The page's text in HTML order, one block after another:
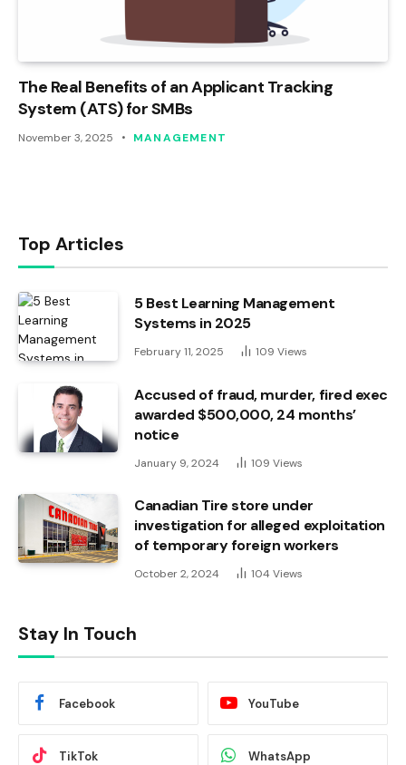
The Real Benefits of an Applicant Tracking
System (ATS) for SMBs
November 3, 2025 MANAGEMENT
Top Articles
5 Best Learning Management
Systems in 2025
February 11, 2025 109 Views
Accused of fraud, murder, fired exec
awarded $500,000, 24 months’
notice
January 9, 2024 109 Views
Canadian Tire store under
investigation for alleged exploitation
of temporary foreign workers
October 2, 2024 104 Views
Stay In Touch
Facebook YouTube
TikTok WhatsApp